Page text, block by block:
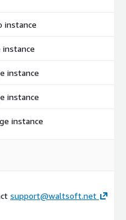
instance
instance
instance
instance
instance
support@waltsoft.net